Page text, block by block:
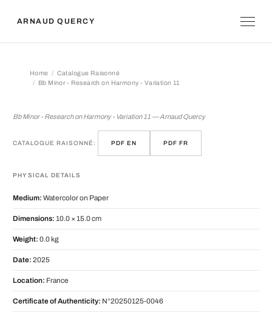
ARNAUD QUERCY
Home
Catalogue Raisonné
Bb Minor - Research on Harmony - Variation 11
Bb Minor - Research on Harmony - Variation 11 — Arnaud Quercy
CATALOGUE RAISONNÉ: PDF EN PDF FR
PHYSICAL DETAILS
Medium: Watercolor on Paper
Dimensions: 10.0 × 15.0 cm
Weight: 0.0 kg
Date: 2025
Location: France
Certificate of Authenticity: N°20250125-0046